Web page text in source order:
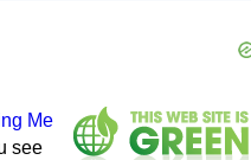
Me
see